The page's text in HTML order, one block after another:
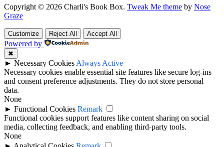
Copyright © 2026 Charli's Book Box. Tweak Me theme by Nose
Graze
Customize Reject All Accept All
Powered by
✖
► Necessary Cookies Always Active
Necessary cookies enable essential site features like secure log-ins
and consent preference adjustments. They do not store personal
data.
None
► Functional Cookies Remark
Functional cookies support features like content sharing on social
media, collecting feedback, and enabling third-party tools.
None